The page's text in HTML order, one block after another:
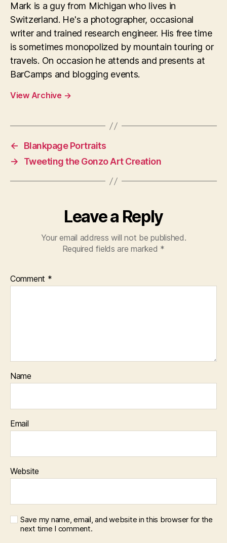
Mark is a guy from Michigan who lives in
Switzerland. He's a photographer, occasional
writer and trained research engineer. His free time
is sometimes monopolized by mountain touring or
travels. On occasion he attends and presents at
BarCamps and blogging events.
View Archive →
←
Blankpage Portraits
→
Tweeting the Gonzo Art Creation
Leave a Reply
Your email address will not be published.
Required fields are marked *
Comment *
Name
Email
Website
Save my name, email, and website in this browser for the
next time I comment.